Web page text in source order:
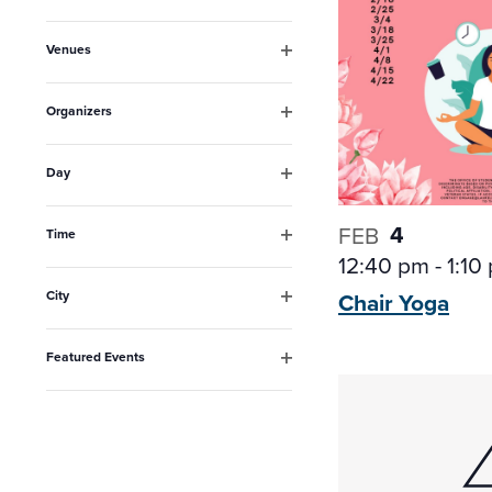
inputs
will
cause
list
of
events
to
refresh
with
filter
Venues
filter
Organizers
filter
Day
filter
Time
filter
City
filter
Featured Events
filter
FEB 4
12:40 pm-
ChairYoga